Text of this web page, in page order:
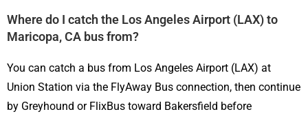
Where do I catch the Los Angeles Airport (LAX) to
Maricopa, CA bus from?
You can catch a bus from Los Angeles Airport (LAX) at
Union Station via the FlyAway Bus connection, then continue
by Greyhound or FlixBus toward Bakersfield before